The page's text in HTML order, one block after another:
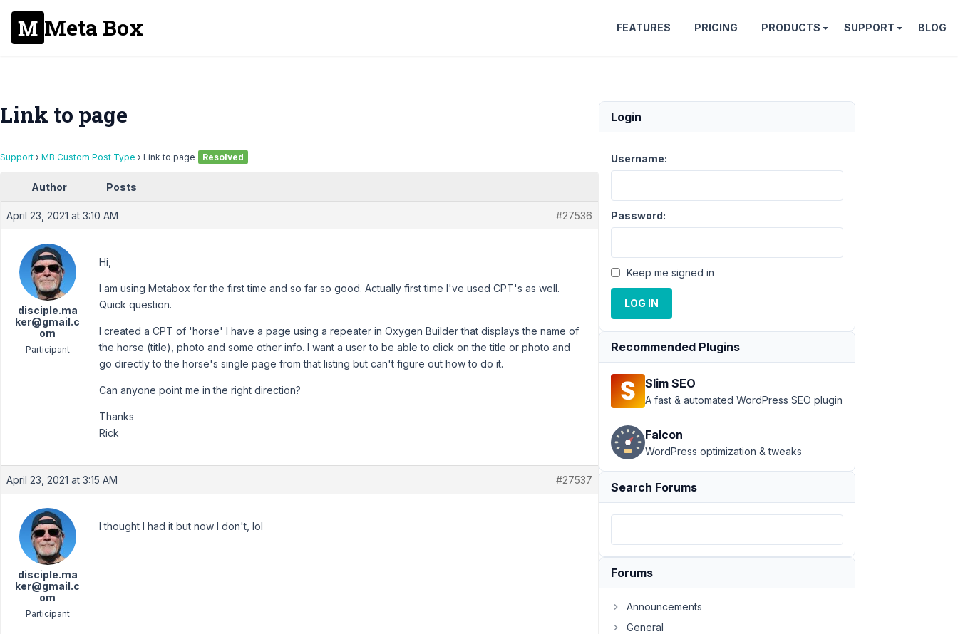
Meta Box FEATURES PRICING PRODUCTS SUPPORT BLOG
Link to page
Support › MB Custom Post Type › Link to page Resolved
Author Posts
April 23, 2021 at 3:10 AM #27536
disciple.ma
ker@gmail.c
om
Participant
Hi,
I am using Metabox for the first time and so far so good. Actually first time I've used CPT's as well.
Quick question.
I created a CPT of 'horse' I have a page using a repeater in Oxygen Builder that displays the name of
the horse (title), photo and some other info. I want a user to be able to click on the title or photo and
go directly to the horse's single page from that listing but can't figure out how to do it.
Can anyone point me in the right direction?
Thanks
Rick
April 23, 2021 at 3:15 AM #27537
disciple.ma
ker@gmail.c
om
Participant
I thought I had it but now I don't, lol
Login
Username:
Password:
Keep me signed in
LOG IN
Recommended Plugins
Slim SEO
A fast & automated WordPress SEO plugin
Falcon
WordPress optimization & tweaks
Search Forums
Forums
Announcements
General